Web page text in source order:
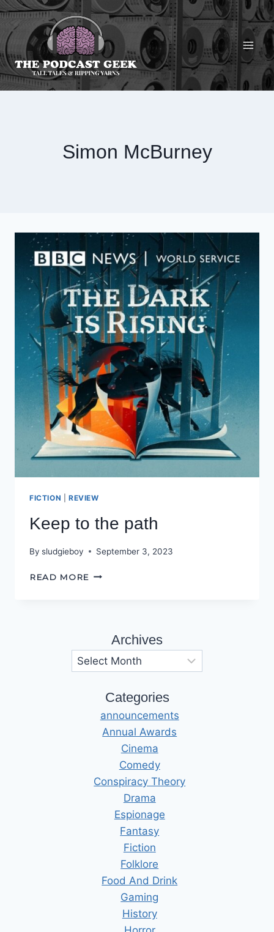
Skip
content
Simon McBurney
FICTION REVIEW
Keep to the path
By sludgieboy September 3, 2023
READ MORE KEEP
Archives
Categories
announcements
Annual Awards
Cinema
Comedy
Conspiracy Theory
Drama
Espionage
Fantasy
Fiction
Folklore
Food And Drink
Gaming
History